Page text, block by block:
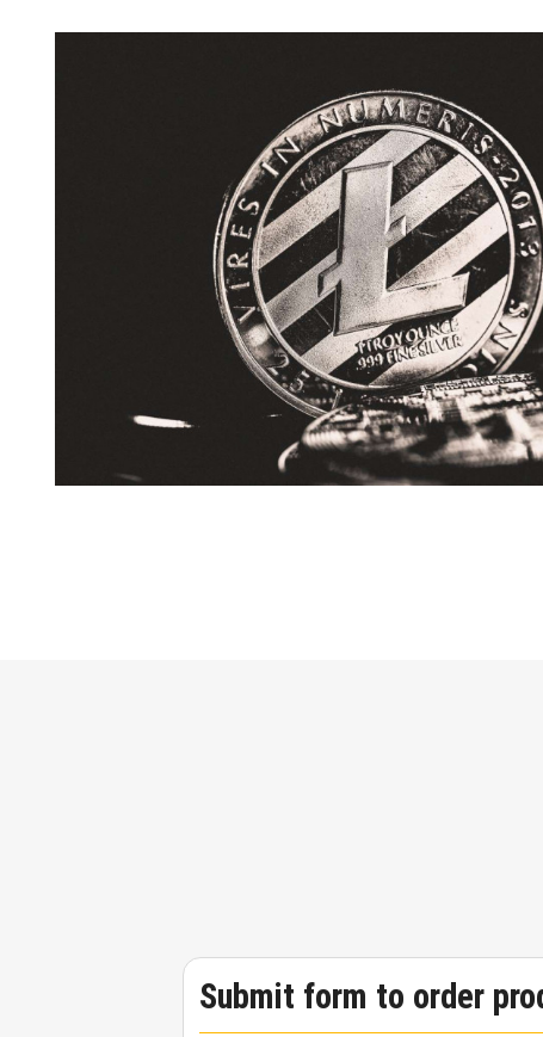
Submit form to order